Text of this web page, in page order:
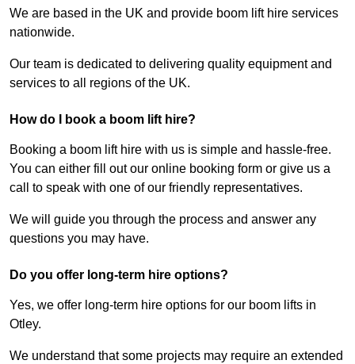
We are based in the UK and provide boom lift hire services
nationwide.
Our team is dedicated to delivering quality equipment and
services to all regions of the UK.
How do I book a boom lift hire?
Booking a boom lift hire with us is simple and hassle-free.
You can either fill out our online booking form or give us a
call to speak with one of our friendly representatives.
We will guide you through the process and answer any
questions you may have.
Do you offer long-term hire options?
Yes, we offer long-term hire options for our boom lifts in
Otley.
We understand that some projects may require an extended